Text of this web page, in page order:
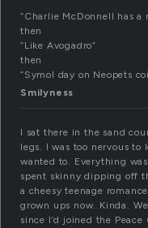
“Charlie McDonnell has a
then
“Like Avogadro”
then
“Symol day on Neopets
Smilyness
I sat there in the sand
legs. I was too nervous
wanted to. Everything
spent skinny dipping off
a cheesy teenage
grown ups now. Kinda.
since I’d joined the